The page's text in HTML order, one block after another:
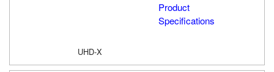
Product
Specifications
UHD-X